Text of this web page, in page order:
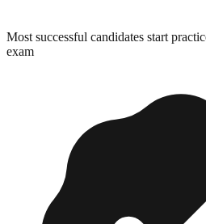
Most successful candidates start
exam